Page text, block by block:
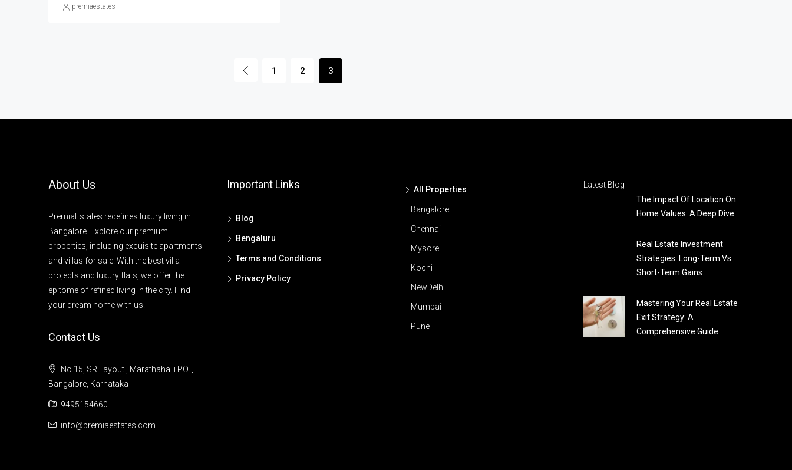
premiaestates
1 2 3
About Us
PremiaEstates redefines luxury living in
Bangalore. Explore our premium
properties, including exquisite apartments
and villas for sale. With the best villa
projects and luxury flats, we offer the
epitome of refined living in the city. Find
your dream home with us.
Contact Us
No.15, SR Layout , Marathahalli PO. ,
Bangalore, Karnataka
9495154660
info@premiaestates.com
Important Links
Blog
Bengaluru
Terms and Conditions
Privacy Policy
All Properties
Bangalore
Chennai
Mysore
Kochi
NewDelhi
Mumbai
Pune
Latest Blog
The Impact Of Location On
Home Values: A Deep Dive
Real Estate Investment
Strategies: Long-Term Vs.
Short-Term Gains
Mastering Your Real Estate
Exit Strategy: A
Comprehensive Guide